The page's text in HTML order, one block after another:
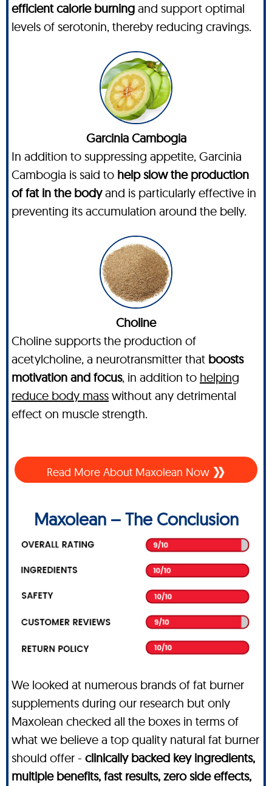
efficient calorie burning and support optimal
levels of serotonin, thereby reducing cravings.
Garcinia Cambogia
In addition to suppressing appetite, Garcinia
Cambogia is said to help slow the production
of fat in the bodyand is particularly effective in
preventing its accumulation around the belly.
Choline
Choline supports the production of
acetylcholine, a neurotransmitter that boosts
motivation and focus, in addition to helping
reduce body mass without any detrimental
effect on muscle strength.
Read More About Maxolean Now
Maxolean – The Conclusion
We looked at numerous brands of fat burner
supplements during our research but only
Maxolean checked all the boxes in terms of
what we believe a top quality natural fat burner
should offer - clinically backed key ingredients,
multiple benefits, fast results, zero side effects,